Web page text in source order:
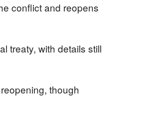
conflict and reopens
treaty, with details still
though